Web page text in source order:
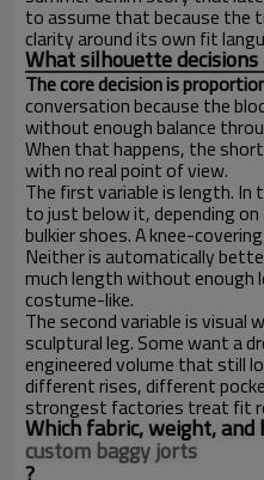
to assume that because the
clarity around its own fit
What silhouette
The core decision is
conversation because the
without enough balance
When that happens, the
with no real point of view.
The first variable is length.
to just below it, depending
bulkier shoes. A knee-
Neither is automatically
much length without enough
costume-like.
The second variable is visual
sculptural leg. Some want a
engineered volume that still
different rises, different
strongest factories treat fit
Which fabric, weight,
custom baggy jorts
?